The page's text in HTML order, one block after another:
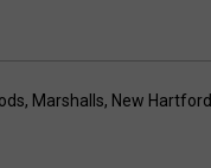
, Marshalls, New Hartford